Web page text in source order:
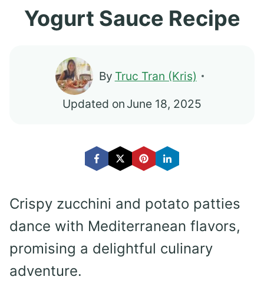
Yogurt Sauce Recipe
By Truc Tran (Kris)
Updated on June 18, 2025
Crispy zucchini and potato patties
dance with Mediterranean flavors,
promising a delightful culinary
adventure.